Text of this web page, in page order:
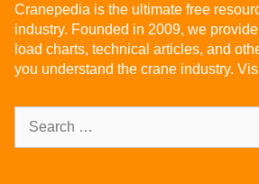
Cranepedia is the ultimate free
industry. Founded in 2009, we
load charts, technical articles, and
you understand the crane industry.